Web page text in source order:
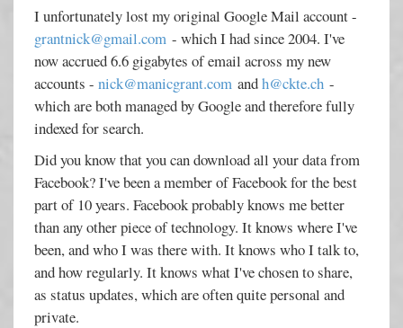
I unfortunately lost my original Google Mail account -
grantnick@gmail.com - which I had since 2004. I've
now accrued 6.6 gigabytes of email across my new
accounts -nick@manicgrant.com andh@ckte.ch -
which are both managed by Google and therefore fully
indexed for search.
Did you know that you can download all your data from
Facebook? I've been a member of Facebook for the best
part of 10 years. Facebook probably knows me better
than any other piece of technology. It knows where I've
been, and who I was there with. It knows who I talk to,
and how regularly. It knows what I've chosen to share,
as status updates, which are often quite personal and
private.